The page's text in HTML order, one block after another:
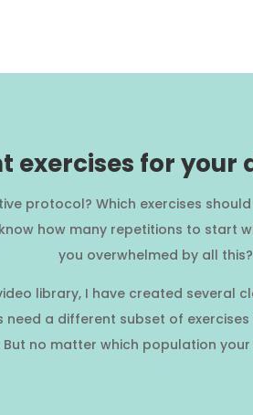
exercises for your
protocol? Which exercises
how many repetitions to start
you overwhelmed by all this?
library, I have created
a different subset of
no matter which population